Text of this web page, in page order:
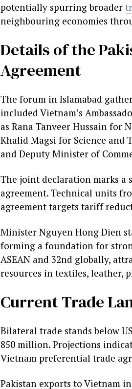
potentially spurring broader
neighbouring economies
Details of the
Agreement
The forum in Islamabad
included Vietnam’s
as Rana Tanveer Hussain for
Khalid Magsi for Science and
and Deputy Minister of
The joint declaration marks a
agreement. Technical units
agreement targets tariff
Minister Nguyen Hong Dien
forming a foundation for
ASEAN and 32nd globally,
resources in textiles, leather,
Current Trade
Bilateral trade stands below
850 million. Projections
Vietnam preferential trade
Pakistan exports to Vietnam